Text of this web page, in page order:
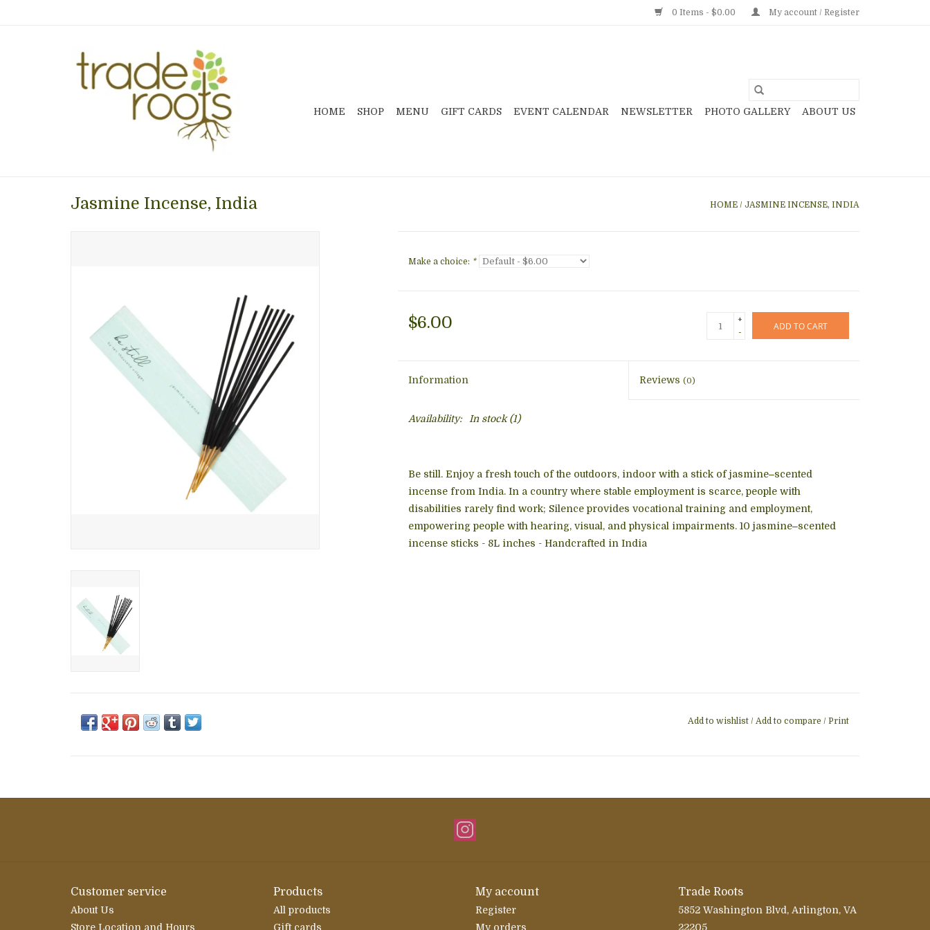
0 Items - $0.00 My account / Register
HOME SHOP MENU GIFT CARDS EVENT CALENDAR NEWSLETTER PHOTO GALLERY ABOUT US
Jasmine Incense, India HOME / JASMINE INCENSE, INDIA
Make a choice: *
$6.00
+
-
ADD TO CART
Information Reviews(0)
Availability: In stock(1)
Be still. Enjoy a fresh touch of the outdoors, indoor with a stick of jasmine‒scented
incense from India. In a country where stable employment is scarce, people with
disabilities rarely find work; Silence provides vocational training and employment,
empowering people with hearing, visual, and physical impairments. 10 jasmine‒scented
incense sticks - 8L inches - Handcrafted in India
Add to wishlist / Add to compare / Print
Customer service
About Us
Store Location and Hours
Products
All products
Gift cards
My account
Register
My orders
Trade Roots
5852 Washington Blvd, Arlington, VA
22205